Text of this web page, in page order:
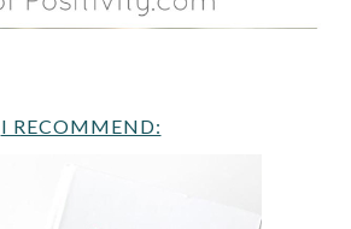
I RECOMMEND: